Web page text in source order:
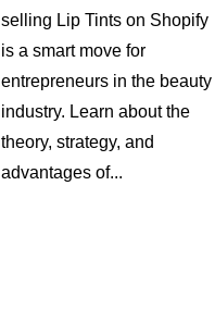
selling Lip Tints on Shopify
is a smart move for
entrepreneurs in the beauty
industry. Learn about the
theory, strategy, and
advantages of...